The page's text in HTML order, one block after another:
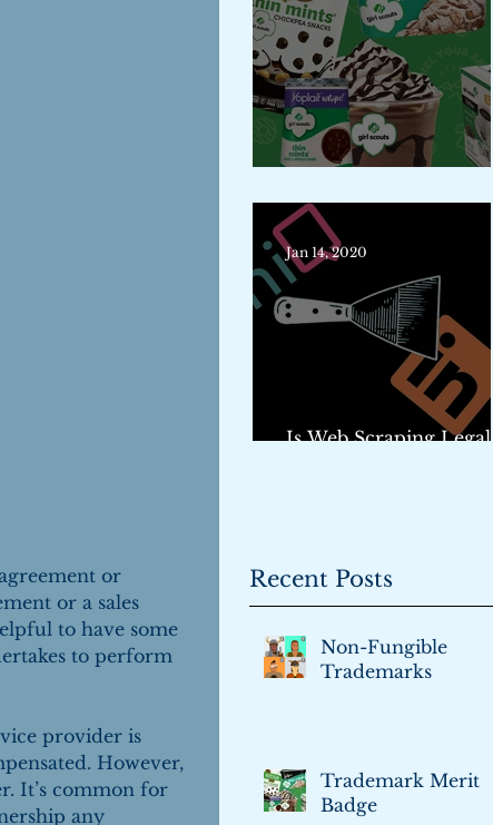
or
or a sales
to have some
to perform
provider is
However,
It’s common for
any
Is Web Scraping Legal?:
Jan 14, 2020
Recent Posts
Non-Fungible
Trademarks
Trademark Merit
Badge